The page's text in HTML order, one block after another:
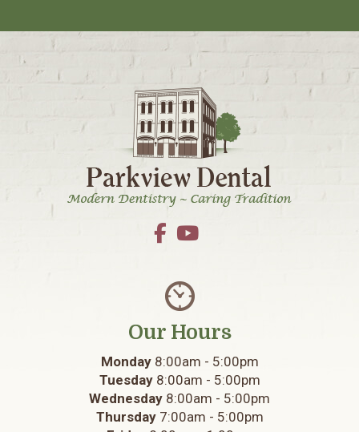
Our Hours
Monday8:00am - 5:00pm
Tuesday8:00am - 5:00pm
Wednesday 8:00am - 5:00pm
Thursday7:00am - 5:00pm